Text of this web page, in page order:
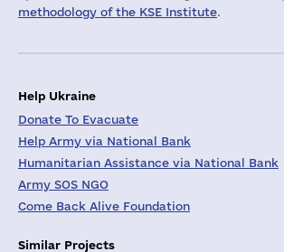
methodology of the KSE Institute.
Help Ukraine
Donate To Evacuate
Help Army via National Bank
Humanitarian Assistance via National Bank
Army SOS NGO
Come Back Alive Foundation
Similar Projects